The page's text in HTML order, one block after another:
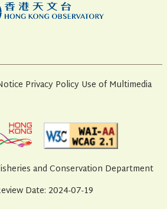
Privacy Policy Use of Multimedia
and Conservation Department
Date: 2024-07-19